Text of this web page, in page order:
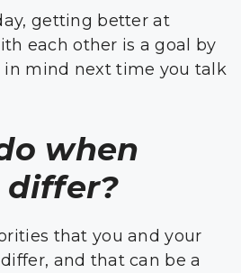
getting better at
each other is a goal by
in mind next time you talk
when
that you and your
and that can be a